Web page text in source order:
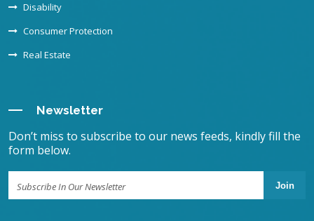
Disability
Consumer Protection
Real Estate
Newsletter
Don’t miss to subscribe to our news feeds, kindly fill the
form below.
Join